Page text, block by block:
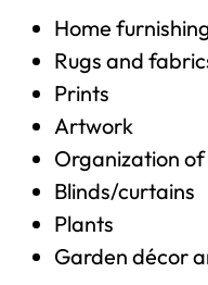
Home
Rugs and
Prints
Artwork
Organization
Blinds/curtains
Plants
Garden décor